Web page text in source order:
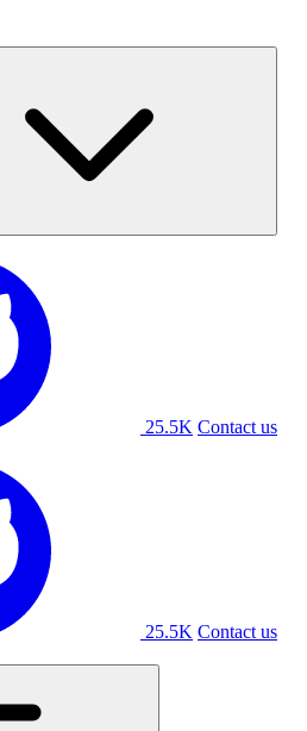
25.5K Contact us
25.5K Contact us